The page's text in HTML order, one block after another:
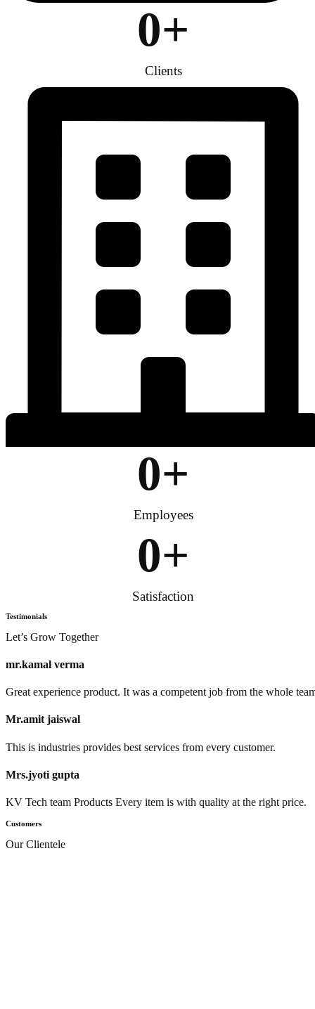
Clients
0+
Employees
0+
Satisfaction
0+
Testimonials
Let’s Grow Together
mr.kamal verma
Great experience product. It was a competent job from the whole
Mr.amit jaiswal
This is industries provides best services from every customer.
Mrs.jyoti gupta
KV Tech team Products Every item is with quality at the right price.
Customers
Our Clientele